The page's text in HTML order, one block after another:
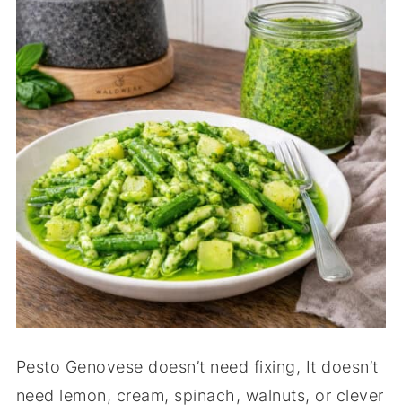
Pesto Genovese doesn’t need fixing, It doesn’t
need lemon, cream, spinach, walnuts, or clever